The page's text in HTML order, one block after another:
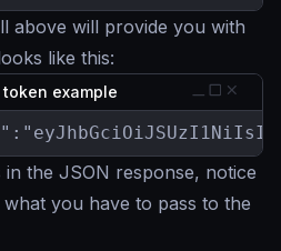
above will provide you with
like this:
example
the JSON response, notice
what you have to pass to the